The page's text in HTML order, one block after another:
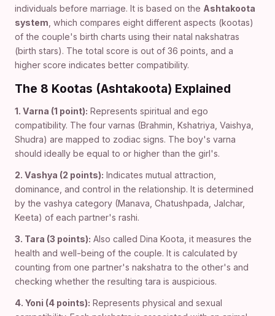
individuals before marriage. It is based on the Ashtakoota
system , which compares eight different aspects (kootas)
of the couple's birth charts using their natal nakshatras
(birth stars). The total score is out of 36 points, and a
higher score indicates better compatibility.
The 8 Kootas (Ashtakoota) Explained
1. Varna (1 point): Represents spiritual and ego
compatibility. The four varnas (Brahmin, Kshatriya, Vaishya,
Shudra) are mapped to zodiac signs. The boy's varna
should ideally be equal to or higher than the girl's.
2. Vashya (2 points): Indicates mutual attraction,
dominance, and control in the relationship. It is determined
by the vashya category (Manava, Chatushpada, Jalchar,
Keeta) of each partner's rashi.
3. Tara (3 points): Also called Dina Koota, it measures the
health and well-being of the couple. It is calculated by
counting from one partner's nakshatra to the other's and
checking whether the resulting tara is auspicious.
4. Yoni (4 points): Represents physical and sexual